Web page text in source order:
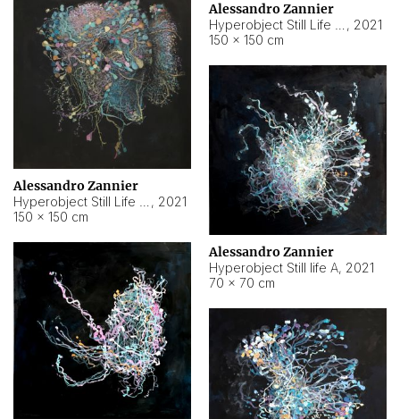
Alessandro Zannier
, 2021
150 × 150 cm
Alessandro Zannier
, 2021
150 × 150 cm
Alessandro Zannier
Hyperobject Still life A, 2021
70 × 70 cm